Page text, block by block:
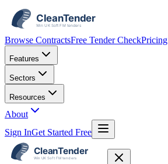
Browse ContractsFree Tender CheckPricing
Features
Sectors
Resources
About
Sign InGet Started Free